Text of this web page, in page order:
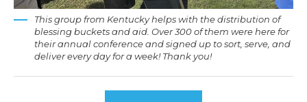
This group from Kentucky helps with the distribution of
blessing buckets and aid. Over 300 of them were here for
their annual conference and signed up to sort, serve, and
deliver every day for a week! Thank you!